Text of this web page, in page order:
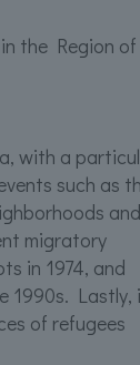
the Region of
with a
such as
and
migratory
in 1974, and
1990s. Lastly,
of refugees